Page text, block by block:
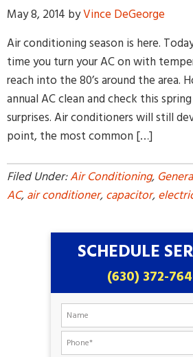
May 8, 2014 byVince DeGeorge
Air conditioning season is here.
time you turn your AC on with
reach into the 80’s around the area.
annual AC clean and check this
surprises. Air conditioners will still
point, the most common […]
Filed Under:Air Conditioning,
AC,air conditioner,capacitor,
SCHEDULE
(630) 372-